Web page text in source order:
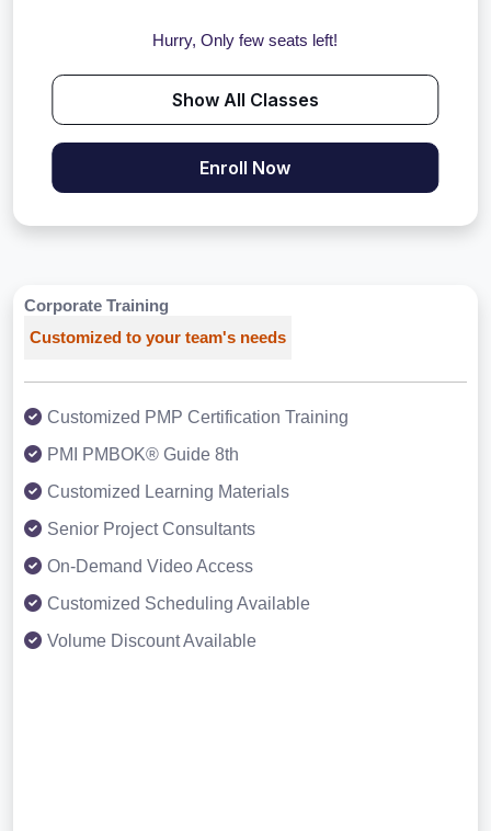
Hurry, Only few seats left!
Show All Classes
Enroll Now
Corporate Training
Customized to your team's needs
Customized PMP Certification Training
PMI PMBOK® Guide 8th
Customized Learning Materials
Senior Project Consultants
On-Demand Video Access
Customized Scheduling Available
Volume Discount Available